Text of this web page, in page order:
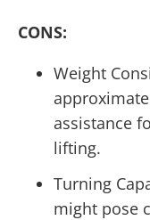
CONS:
Weight
assistance
lifting.
Turning
might pose